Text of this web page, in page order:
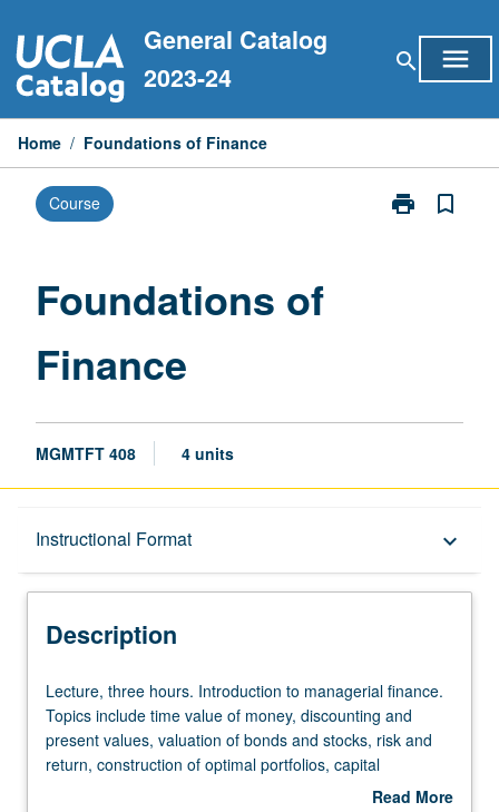
to
content
General Catalog
2023-24
search menu
Home / Foundations of Finance
Course print
Print
bookmark_border
Foundations of
Finance
MGMTFT 408 4 units
Instructional Format keyboard_arrow_down
Description
Equivalent Courses
Description
Lecture,
three
hours.
Introduction
Lecture, three hours. Introduction to managerial finance.
Topics include time value of money, discounting and
present values, valuation of bonds and stocks, risk and
return, construction of optimal portfolios, capital
budgeting, and weighted average cost of capital. Letter
Read More